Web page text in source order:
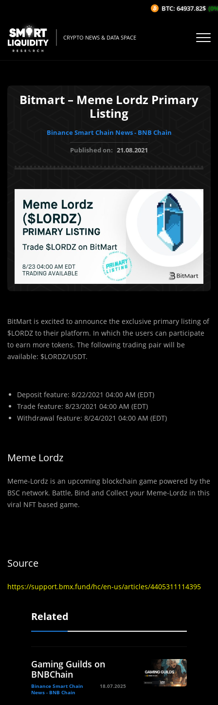
CRYPTO NEWS & DATA SPACE
Bitmart – Meme Lordz Primary
Listing
Binance Smart Chain News - BNB Chain
Published on: 21.08.2021
BitMart is excited to announce the exclusive primary listing of
$LORDZ to their platform. In which the users can participate
to earn more tokens. The following trading pair will be
available: $LORDZ/USDT.
Deposit feature: 8/22/2021 04:00 AM (EDT)
Trade feature: 8/23/2021 04:00 AM (EDT)
Withdrawal feature: 8/24/2021 04:00 AM (EDT)
Meme Lordz
Meme-Lordz is an upcoming blockchain game powered by the
BSC network. Battle, Bind and Collect your Meme-Lordz in this
viral NFT based game.
Source
https://support.bmx.fund/hc/en-us/articles/4405311114395
Related
Gaming Guilds on
BNBChain
Binance Smart Chain
News - BNB Chain
18.07.2025
BTC: 64937.82$